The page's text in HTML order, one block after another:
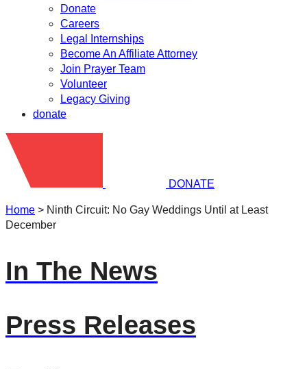
Donate
Careers
Legal Internships
Become An Affiliate Attorney
Join Prayer Team
Volunteer
Legacy Giving
donate
DONATE
Home > Ninth Circuit: No Gay Weddings Until at Least
December
In The News
Press Releases